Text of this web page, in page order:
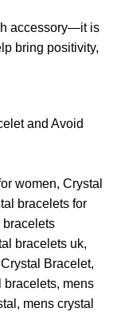
accessory—it is
bring positivity,
women, Crystal
bracelets for
bracelets
bracelets uk,
Bracelet,
bracelets, mens
, mens crystal